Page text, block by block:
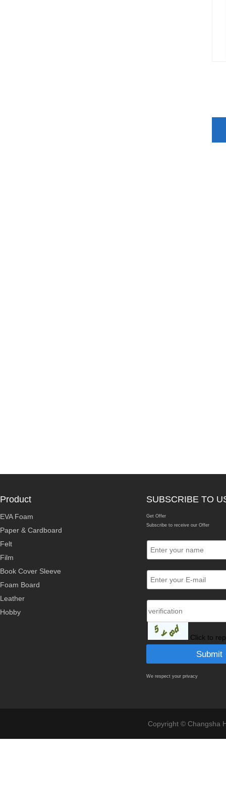
Product
EVA Foam
Paper & Cardboard
Felt
Film
Book Cover Sleeve
Foam Board
Leather
Hobby
SUBSCRIBE TO
Get Offer
Subscribe to receive our Offer
Click to
We respect your privacy
Copyright © Changsha